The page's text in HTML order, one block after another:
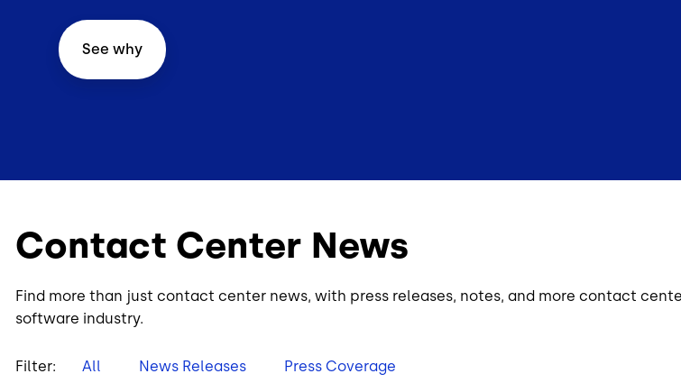
See why
Contact Center News
Find more than just contact center news, with press releases, notes, and more contact
software industry.
Filter: All News Releases Press Coverage